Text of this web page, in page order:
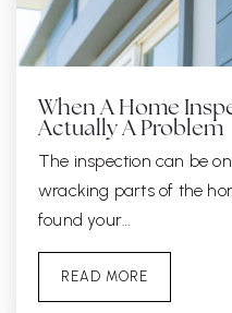
When A Home
Actually A Problem
The inspection can be
wracking parts of the
found your…
READ MORE